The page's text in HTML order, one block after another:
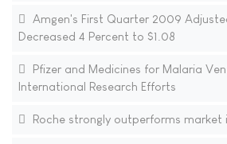
Amgen's First Quarter 2009
Decreased 4 Percent to $1.08
Pfizer and Medicines for Malaria
International Research Efforts
Roche strongly outperforms market